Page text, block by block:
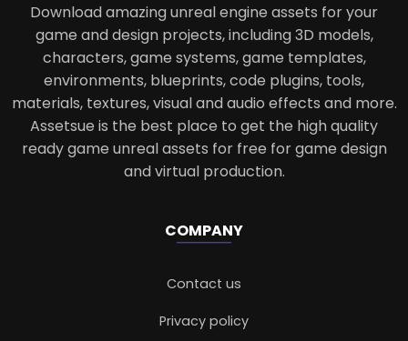
Download amazing unreal engine assets for your
game and design projects, including 3D models,
characters, game systems, game templates,
environments, blueprints, code plugins, tools,
materials, textures, visual and audio effects and more.
Assetsue is the best place to get the high quality
ready game unreal assets for free for game design
and virtual production.
COMPANY
Contact us
Privacy policy